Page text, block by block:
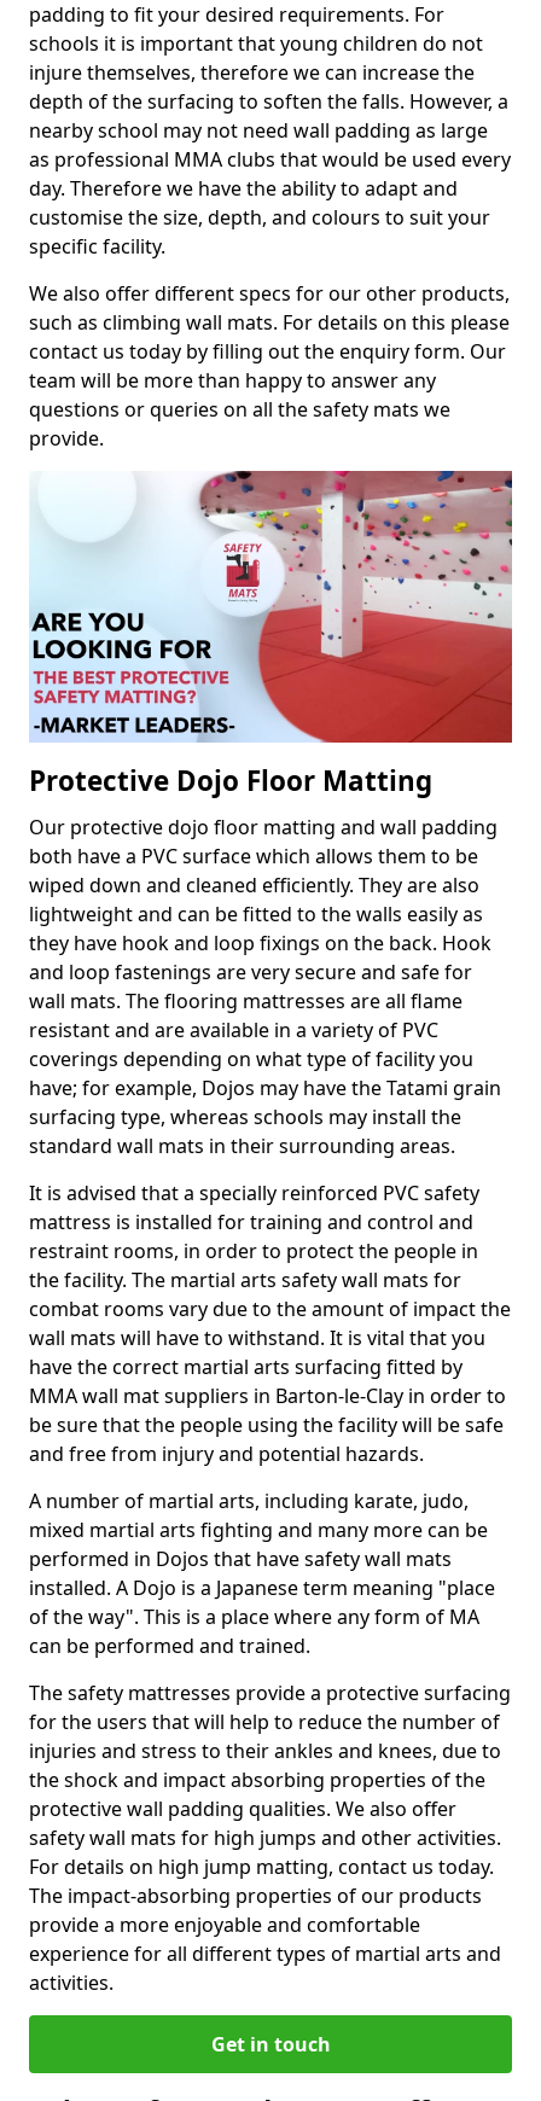
padding to fit your desired requirements. For
schools it is important that young children do not
injure themselves, therefore we can increase the
depth of the surfacing to soften the falls. However, a
nearby school may not need wall padding as large
as professional MMA clubs that would be used every
day. Therefore we have the ability to adapt and
customise the size, depth, and colours to suit your
specific facility.
We also offer different specs for our other products,
such as climbing wall mats. For details on this please
contact us today by filling out the enquiry form. Our
team will be more than happy to answer any
questions or queries on all the safety mats we
provide.
Protective Dojo Floor Matting
Our protective dojo floor matting and wall padding
both have a PVC surface which allows them to be
wiped down and cleaned efficiently. They are also
lightweight and can be fitted to the walls easily as
they have hook and loop fixings on the back. Hook
and loop fastenings are very secure and safe for
wall mats. The flooring mattresses are all flame
resistant and are available in a variety of PVC
coverings depending on what type of facility you
have; for example, Dojos may have the Tatami grain
surfacing type, whereas schools may install the
standard wall mats in their surrounding areas.
It is advised that a specially reinforced PVC safety
mattress is installed for training and control and
restraint rooms, in order to protect the people in
the facility. The martial arts safety wall mats for
combat rooms vary due to the amount of impact the
wall mats will have to withstand. It is vital that you
have the correct martial arts surfacing fitted by
MMA wall mat suppliers in Barton-le-Clay in order to
be sure that the people using the facility will be safe
and free from injury and potential hazards.
A number of martial arts, including karate, judo,
mixed martial arts fighting and many more can be
performed in Dojos that have safety wall mats
installed. A Dojo is a Japanese term meaning "place
of the way". This is a place where any form of MA
can be performed and trained.
The safety mattresses provide a protective surfacing
for the users that will help to reduce the number of
injuries and stress to their ankles and knees, due to
the shock and impact absorbing properties of the
protective wall padding qualities. We also offer
safety wall mats for high jumps and other activities.
For details on high jump matting, contact us today.
The impact-absorbing properties of our products
provide a more enjoyable and comfortable
experience for all different types of martial arts and
activities.
Get in touch